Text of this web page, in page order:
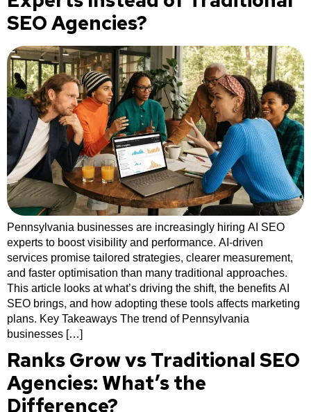
SEO Agencies?
Pennsylvania businesses are increasingly hiring AI SEO
experts to boost visibility and performance. AI-driven
services promise tailored strategies, clearer measurement,
and faster optimisation than many traditional approaches.
This article looks at what’s driving the shift, the benefits AI
SEO brings, and how adopting these tools affects marketing
plans. Key Takeaways The trend of Pennsylvania
businesses […]
Ranks Grow vs Traditional SEO
Agencies: What’s the
Difference?